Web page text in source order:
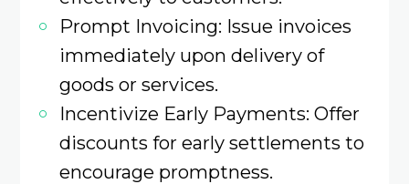
Prompt Invoicing: Issue invoices
immediately upon delivery of
goods or services.​
Incentivize Early Payments: Offer
discounts for early settlements to
encourage promptness.​